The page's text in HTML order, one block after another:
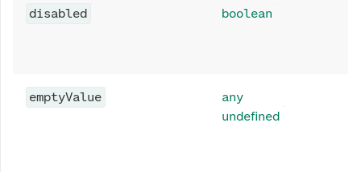
disabled boolean
emptyValue
any
undefined